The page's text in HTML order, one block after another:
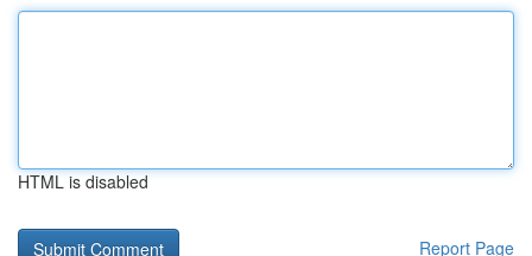
HTML is disabled
Report Page